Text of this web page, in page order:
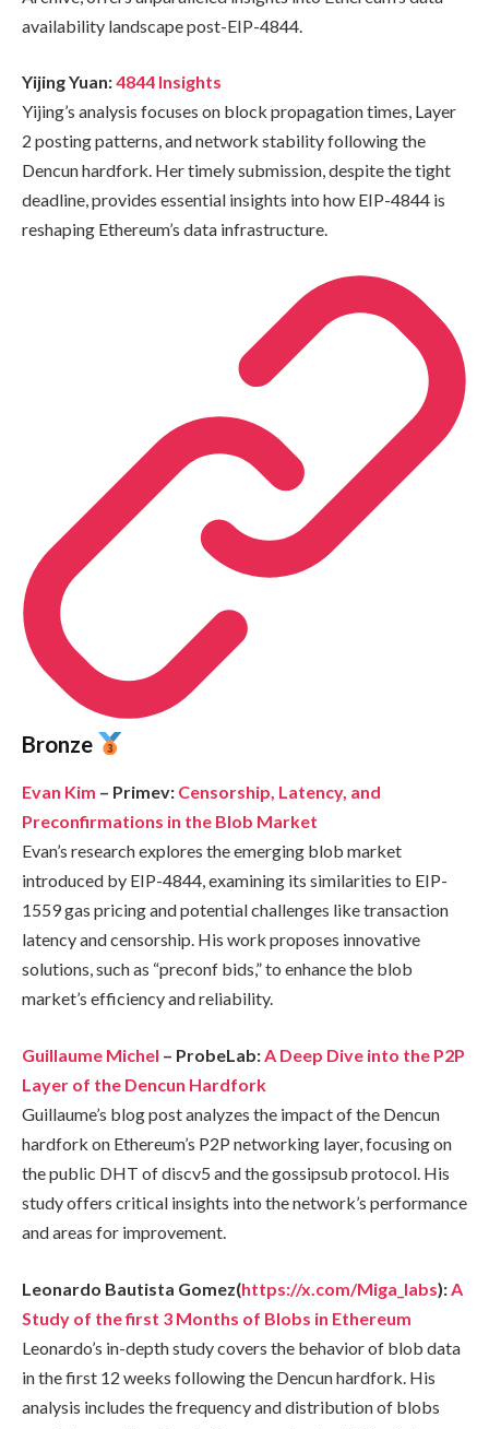
availability landscape post-EIP-4844.
Yijing Yuan:4844 Insights
Yijing’s analysis focuses on block propagation times, Layer
2 posting patterns, and network stability following the
Dencun hardfork. Her timely submission, despite the tight
deadline, provides essential insights into how EIP-4844 is
reshaping Ethereum’s data infrastructure.
Bronze
Evan Kim – Primev: Censorship, Latency, and
Preconfirmations in the Blob Market
Evan’s research explores the emerging blob market
introduced by EIP-4844, examining its similarities to EIP-
1559 gas pricing and potential challenges like transaction
latency and censorship. His work proposes innovative
solutions, such as “preconf bids,” to enhance the blob
market’s efficiency and reliability.
Guillaume Michel – ProbeLab:A Deep Dive into the P2P
Layer of the Dencun Hardfork
Guillaume’s blog post analyzes the impact of the Dencun
hardfork on Ethereum’s P2P networking layer, focusing on
the public DHT of discv5 and the gossipsub protocol. His
study offers critical insights into the network’s performance
and areas for improvement.
Leonardo Bautista Gomez(https://x.com/Miga_labs): A
Study of the first 3 Months of Blobs in Ethereum
Leonardo’s in-depth study covers the behavior of blob data
in the first 12 weeks following the Dencun hardfork. His
analysis includes the frequency and distribution of blobs